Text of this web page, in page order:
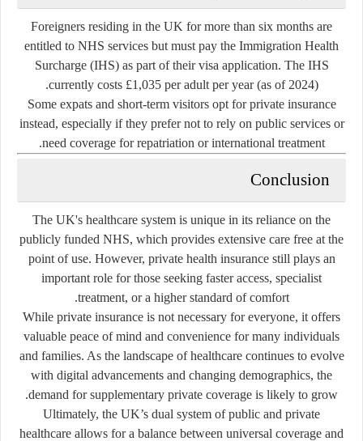
Foreigners residing in the UK for more than six months are
entitled to NHS services but must pay the Immigration Health
Surcharge (IHS)as part of their visa application. The IHS
currently costs £1,035 per adult per year(as of 2024).
Some expats and short-term visitors opt for private insurance
instead, especially if they prefer not to rely on public services or
need coverage for repatriation or international treatment.
Conclusion
The UK's healthcare system is unique in its reliance on the
publicly funded NHS, which provides extensive care free at the
point of use. However, private health insurance still plays an
important role for those seeking faster access, specialist
treatment, or a higher standard of comfort.
While private insurance is not necessary for everyone, it offers
valuable peace of mind and convenience for many individuals
and families. As the landscape of healthcare continues to evolve
with digital advancements and changing demographics, the
demand for supplementary private coverage is likely to grow.
Ultimately, the UK’s dual system of public and private
healthcare allows for a balance between universal coverage and